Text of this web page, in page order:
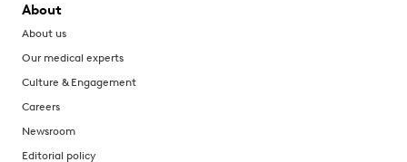
About
About us
Our medical experts
Culture & Engagement
Careers
Newsroom
Editorial policy